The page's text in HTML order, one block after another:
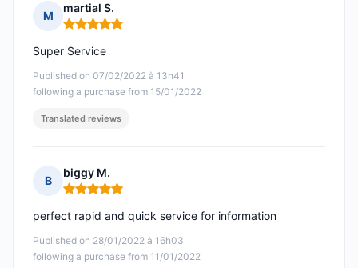
M
martial S.
Rating: 5 out of 5
Published on 07/02/2022 à 13h41
following a purchase from 15/01/2022
Super Service
Translated reviews
B
biggy M.
Rating: 5 out of 5
Published on 28/01/2022 à 16h03
following a purchase from 11/01/2022
perfect rapid and quick service for information